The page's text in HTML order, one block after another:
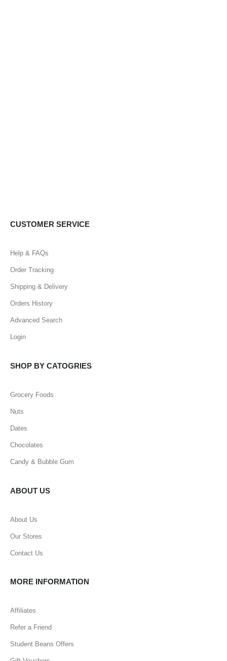
CUSTOMER SERVICE
Help & FAQs
Order Tracking
Shipping & Delivery
Orders History
Advanced Search
Login
SHOP BY CATOGRIES
Grocery Foods
Nuts
Dates
Chocolates
Candy & Bubble Gum
ABOUT US
About Us
Our Stores
Contact Us
MORE INFORMATION
Affiliates
Refer a Friend
Student Beans Offers